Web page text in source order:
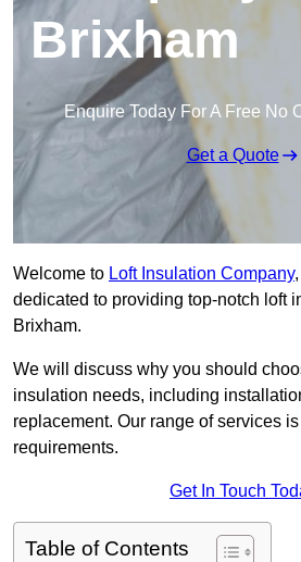
Brixham
Enquire Today For A Free No
Get a Quote
Welcome to Loft Insulation Company
dedicated to providing top-notch loft
Brixham.
We will discuss why you should
insulation needs, including
replacement. Our range of services
requirements.
Get In Touch
Table of Contents